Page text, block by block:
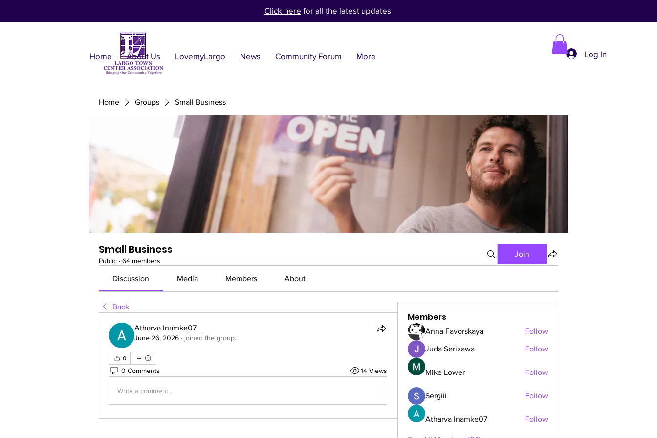
Click here for all the latest updates
Home About Us LovemyLargo News Community Forum More Log In
Home Groups Small Business
Small Business
Public · 64 members
Join
Discussion Media Members About
Back
Atharva Inamke07
June 26, 2026 · joined the group.
0
0 Comments 14 Views
Write a comment...
Members
Anna Favorskaya Follow
Juda Serizawa Follow
Mike Lower Follow
Sergiii Follow
Atharva Inamke07 Follow